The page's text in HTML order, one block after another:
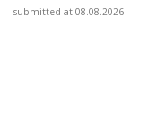
submitted at 08.08.2026